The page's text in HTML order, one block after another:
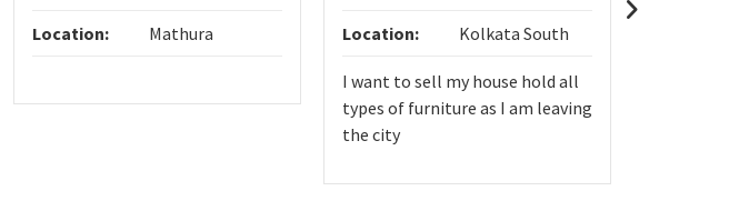
Location: Mathura Location: Kolkata South
I want to sell my house hold all
types of furniture as I am leaving
the city